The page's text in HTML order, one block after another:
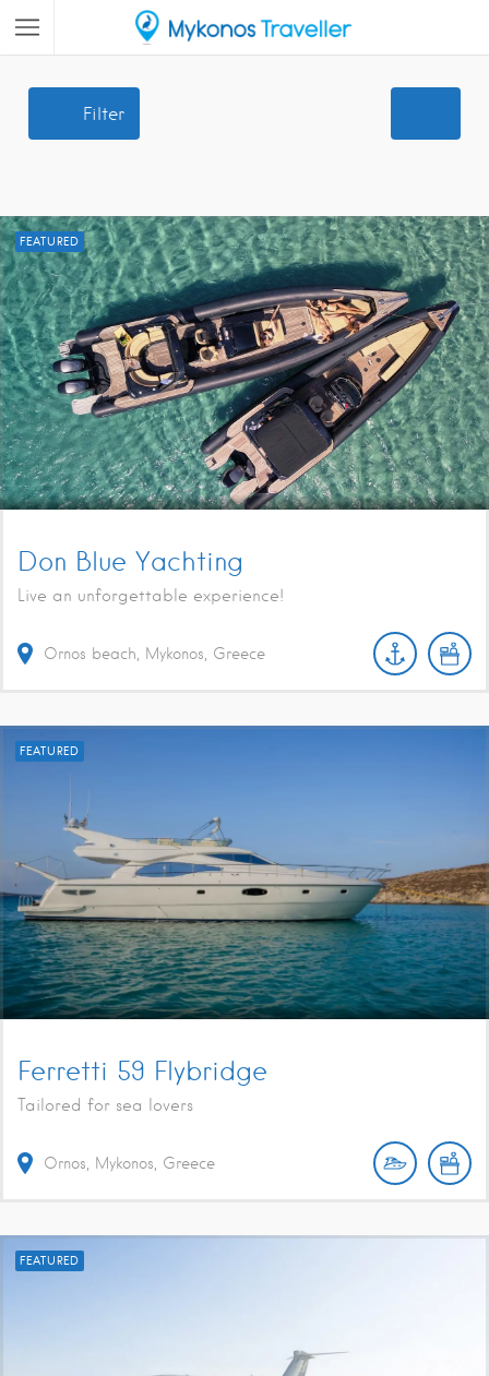
Filter
FEATURED
Don Blue Yachting
Live an unforgettable experience!
Ornos beach, Mykonos, Greece
FEATURED
Ferretti 59 Flybridge
Tailored for sea lovers
Ornos, Mykonos, Greece
FEATURED